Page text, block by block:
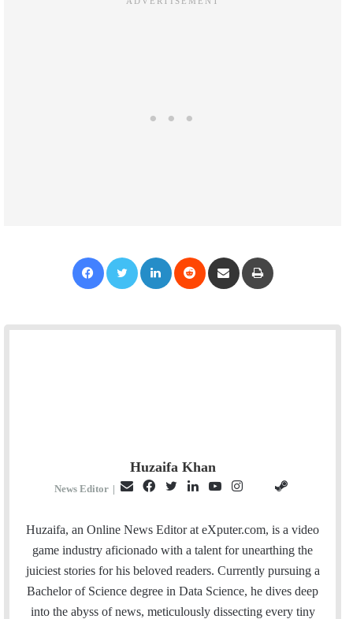
Huzaifa Khan
News Editor |
a
l
c
e
i
t
e
r
n
k
I
u
T
u
e
s
t
t
H
u
b
e
a
m
Huzaifa, an Online News Editor at eXputer.com, is a video
game industry aficionado with a talent for unearthing the
juiciest stories for his beloved readers. Currently pursuing a
Bachelor of Science degree in Data Science, he dives deep
into the abyss of news, meticulously dissecting every tiny